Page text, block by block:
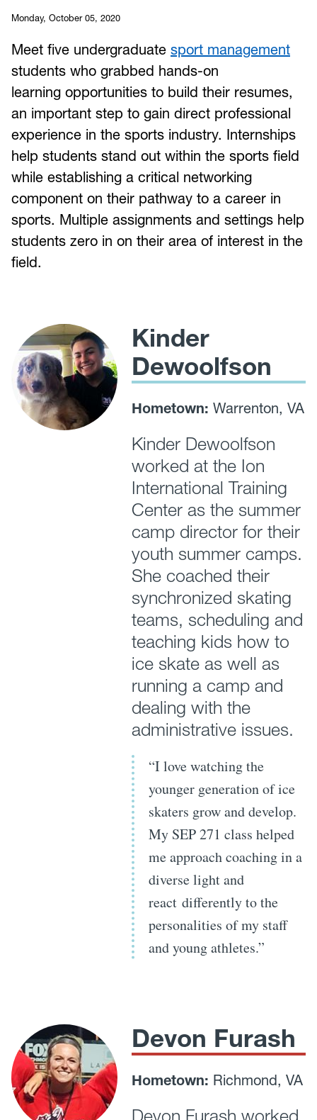
Monday, October 05, 2020
Meet five undergraduate sport management
students who grabbed hands-on
learning opportunities to build their resumes,
an important step to gain direct professional
experience in the sports industry. Internships
help students stand out within the sports field
while establishing a critical networking
component on their pathway to a career in
sports. Multiple assignments and settings help
students zero in on their area of interest in the
field.
Kinder
Dewoolfson
Hometown: Warrenton, VA
Kinder Dewoolfson
worked at the Ion
International Training
Center as the summer
camp director for their
youth summer camps.
She coached their
synchronized skating
teams, scheduling and
teaching kids how to
ice skate as well as
running a camp and
dealing with the
administrative issues.
“I love watching the
younger generation of ice
skaters grow and develop.
My SEP 271 class helped
me approach coaching in a
diverse light and
react differently to the
personalities of my staff
and young athletes.”
Devon Furash
Hometown: Richmond, VA
Devon Furash worked